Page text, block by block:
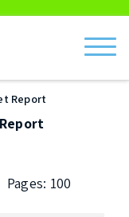
Report
Pages: 100